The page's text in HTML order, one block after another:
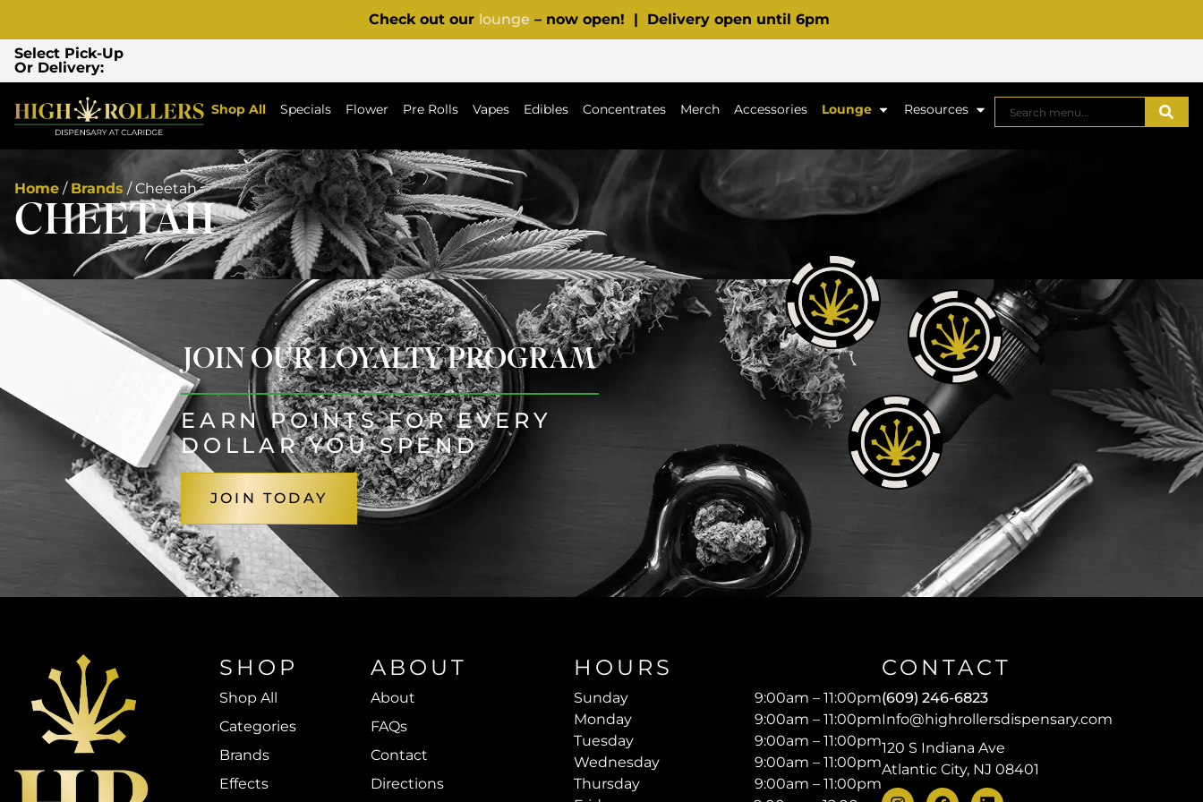
Check out our lounge – now open! | Delivery open until 6pm
Select Pick-Up
Or Delivery:
Shop All Specials Flower Pre Rolls Vapes Edibles Concentrates Merch Accessories Lounge Resources
Home / Brands /Cheetah
CHEETAH
JOIN OUR LOYALTY PROGRAM
EARN POINTS FOR EVERY
DOLLAR YOU SPEND
JOIN TODAY
SHOP
Shop All
Categories
Brands
Effects
ABOUT
About
FAQs
Contact
Directions
HOURS
Sunday
9:00am – 11:00pm
Monday
9:00am – 11:00pm
Tuesday
9:00am – 11:00pm
Wednesday
9:00am – 11:00pm
Thursday
9:00am – 11:00pm
CONTACT
(609) 246-6823
Info@highrollersdispensary.com
120 S Indiana Ave
Atlantic City, NJ 08401